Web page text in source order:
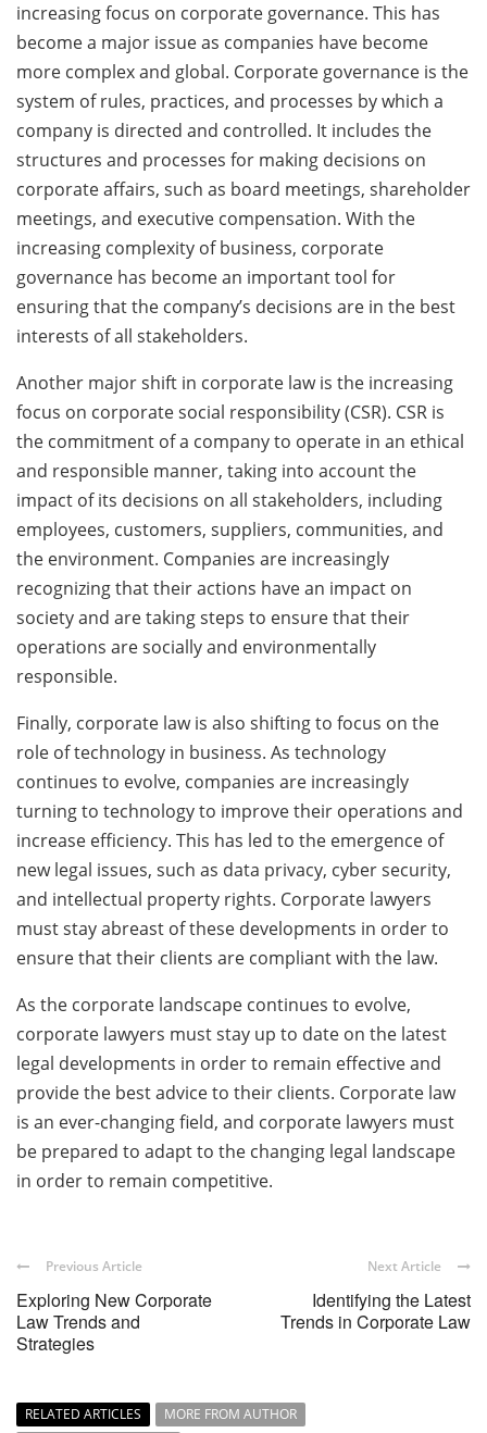
increasing focus on corporate governance. This has
become a major issue as companies have become
more complex and global. Corporate governance is the
system of rules, practices, and processes by which a
company is directed and controlled. It includes the
structures and processes for making decisions on
corporate affairs, such as board meetings, shareholder
meetings, and executive compensation. With the
increasing complexity of business, corporate
governance has become an important tool for
ensuring that the company’s decisions are in the best
interests of all stakeholders.
Another major shift in corporate law is the increasing
focus on corporate social responsibility (CSR). CSR is
the commitment of a company to operate in an ethical
and responsible manner, taking into account the
impact of its decisions on all stakeholders, including
employees, customers, suppliers, communities, and
the environment. Companies are increasingly
recognizing that their actions have an impact on
society and are taking steps to ensure that their
operations are socially and environmentally
responsible.
Finally, corporate law is also shifting to focus on the
role of technology in business. As technology
continues to evolve, companies are increasingly
turning to technology to improve their operations and
increase efficiency. This has led to the emergence of
new legal issues, such as data privacy, cyber security,
and intellectual property rights. Corporate lawyers
must stay abreast of these developments in order to
ensure that their clients are compliant with the law.
As the corporate landscape continues to evolve,
corporate lawyers must stay up to date on the latest
legal developments in order to remain effective and
provide the best advice to their clients. Corporate law
is an ever-changing field, and corporate lawyers must
be prepared to adapt to the changing legal landscape
in order to remain competitive.
Previous Article
Exploring New Corporate
Law Trends and
Strategies
Next Article
Identifying the Latest
Trends in Corporate Law
RELATED ARTICLES
MORE FROM AUTHOR